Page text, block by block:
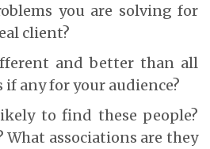
you are solving for
client?
and better than all
any for your audience?
to find these people?
What associations are they